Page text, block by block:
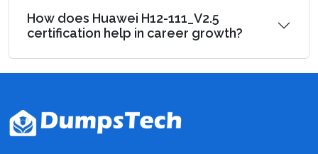
How does Huawei H12-111_V2.5
certification help in career growth?